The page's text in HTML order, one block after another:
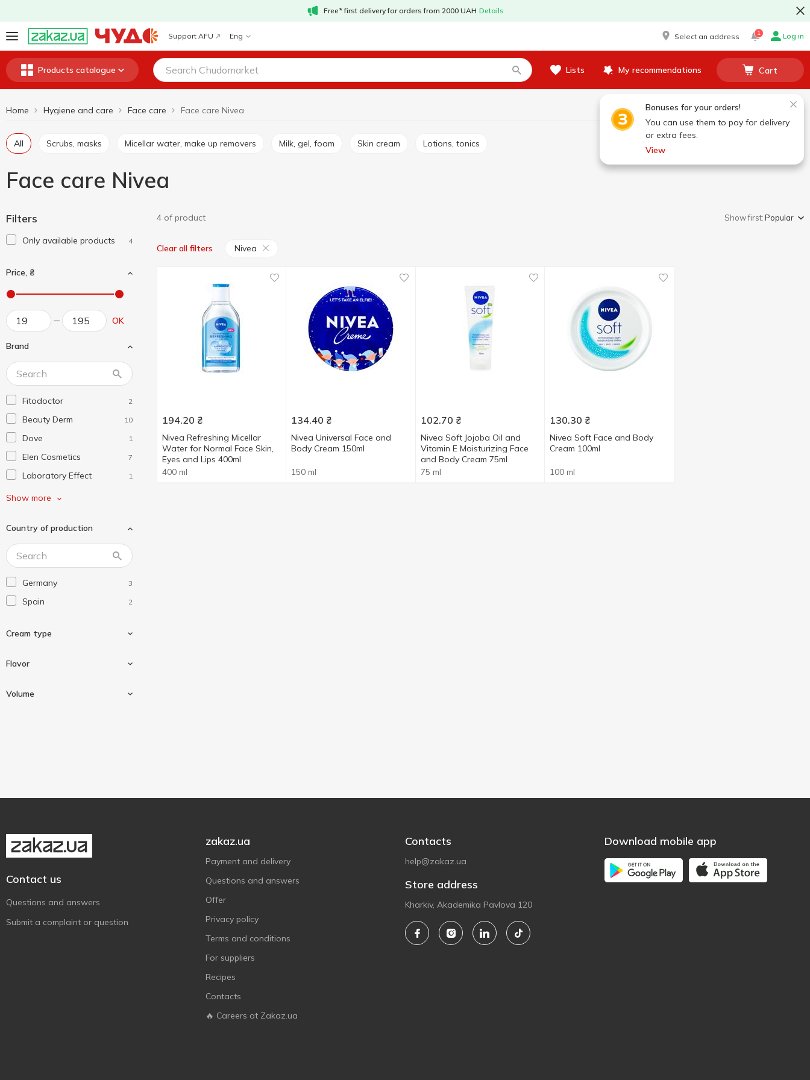
Free* first delivery for orders from 2000 UAH Details
Support AFU Eng Select an address 1 Log in
Products catalogue Lists My recommendations Cart
Bonuses for your orders!
You can use them to pay for delivery
or extra fees.
View
Home Hygiene and care Face care Face care Nivea
All Scrubs, masks Micellar water, make up removers Milk, gel, foam Skin cream Lotions, tonics
Face care Nivea
Filters
Only available products 4
Price, ₴
OK
Brand
Fitodoctor 2
Beauty Derm 10
Dove 1
Elen Cosmetics 7
Laboratory Effect 1
Nivea
Salutarc Juice 1
The Lab Beauty 1
Show more
Country of production
Germany 3
Spain 2
Сream type
Flavor
Volume
4 of product Show first:Popular
Clear all filters Nivea
194.20 ₴
Nivea Refreshing Micellar
Water for Normal Face Skin,
Eyes and Lips 400ml
400 ml
134.40 ₴
Nivea Universal Face and
Body Cream 150ml
150 ml
102.70 ₴
Nivea Soft Jojoba Oil and
Vitamin E Moisturizing Face
and Body Cream 75ml
75 ml
130.30 ₴
Nivea Soft Face and Body
Cream 100ml
100 ml
Contact us
Questions and answers
Submit a complaint or question
zakaz.ua
Payment and delivery
Questions and answers
Offer
Privacy policy
Terms and conditions
For suppliers
Recipes
Contacts
🔥 Careers at Zakaz.ua
Contacts
help@zakaz.ua
Store address
Kharkiv, Akademika Pavlova 120
Download mobile app